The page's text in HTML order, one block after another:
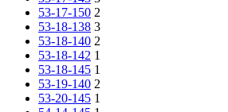
53-17-150 2
53-18-138 3
53-18-140 2
53-18-142 1
53-18-145 1
53-19-140 2
53-20-145 1